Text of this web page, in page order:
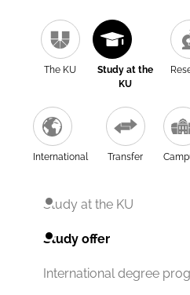
The KU
Study at the
KU
International Transfer
Study at the KU
Study offer
International degree